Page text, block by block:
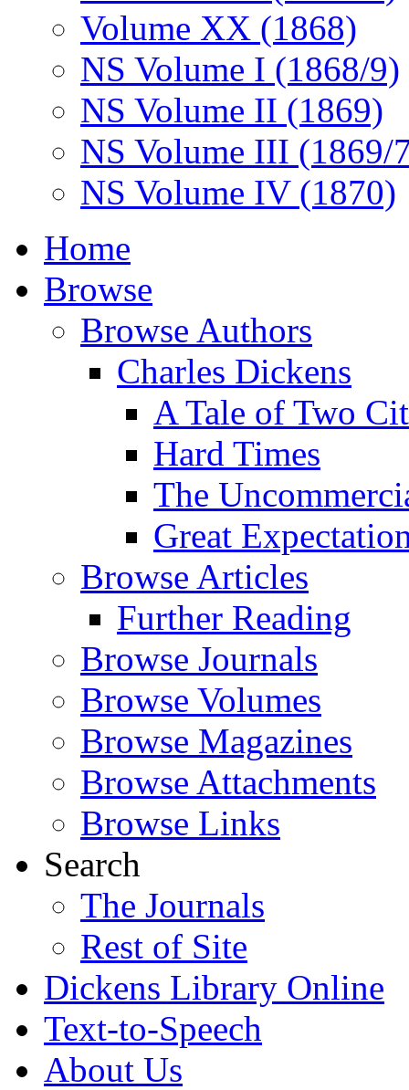
Volume XX (1868)
NS Volume I (1868/9)
NS Volume II (1869)
NS Volume III (1869/
NS Volume IV (1870)
Home
Browse
Browse Authors
Charles Dickens
A Tale of Two
Hard Times
The
Great
Browse Articles
Further Reading
Browse Journals
Browse Volumes
Browse Magazines
Browse Attachments
Browse Links
Search
The Journals
Rest of Site
Dickens Library Online
Text-to-Speech
About Us